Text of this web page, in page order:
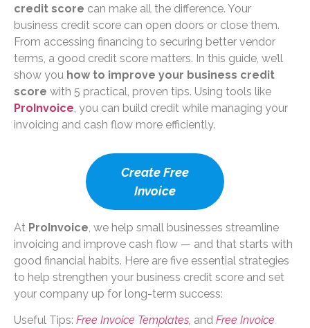
credit score can make all the difference. Your
business credit score can open doors or close them.
From accessing financing to securing better vendor
terms, a good credit score matters. In this guide, we’ll
show you how to improve your business credit
score with 5 practical, proven tips. Using tools like
ProInvoice, you can build credit while managing your
invoicing and cash flow more efficiently.
Create Free
Invoice
At ProInvoice , we help small businesses streamline
invoicing and improve cash flow — and that starts with
good financial habits. Here are five essential strategies
to help strengthen your business credit score and set
your company up for long-term success:
Useful Tips: Free Invoice Templates, and Free Invoice